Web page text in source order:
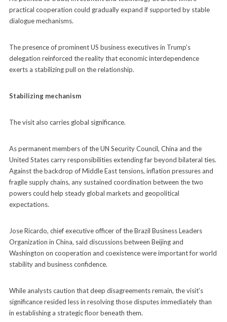
practical cooperation could gradually expand if supported by stable
dialogue mechanisms.
The presence of prominent US business executives in Trump’s
delegation reinforced the reality that economic interdependence
exerts a stabilizing pull on the relationship.
Stabilizing mechanism
The visit also carries global significance.
As permanent members of the UN Security Council, China and the
United States carry responsibilities extending far beyond bilateral ties.
Against the backdrop of Middle East tensions, inflation pressures and
fragile supply chains, any sustained coordination between the two
powers could help steady global markets and geopolitical
expectations.
Jose Ricardo, chief executive officer of the Brazil Business Leaders
Organization in China, said discussions between Beijing and
Washington on cooperation and coexistence were important for world
stability and business confidence.
While analysts caution that deep disagreements remain, the visit’s
significance resided less in resolving those disputes immediately than
in establishing a strategic floor beneath them.